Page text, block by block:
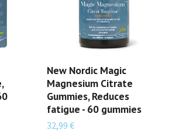
New Nordic Magic
Magnesium Citrate
Gummies, Reduces
fatigue - 60 gummies
32,99 €